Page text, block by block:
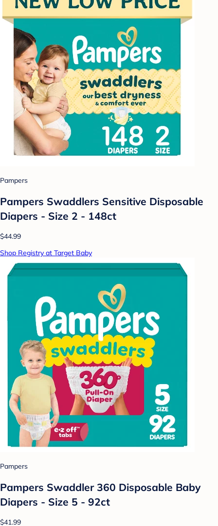
Pampers
Pampers Swaddlers Sensitive Disposable
Diapers - Size 2 - 148ct
$44.99
Shop Registry at Target Baby
Pampers
Pampers Swaddler 360 Disposable Baby
Diapers - Size 5 - 92ct
$41.99